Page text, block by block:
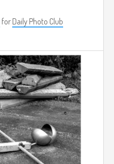
for Daily Photo Club